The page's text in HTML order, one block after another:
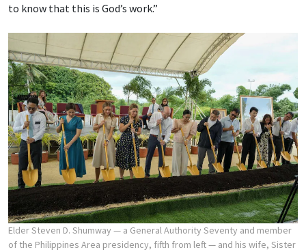
to know that this is God’s work.”
Elder Steven D. Shumway — a General Authority Seventy and member
of the Philippines Area presidency, fifth from left — and his wife, Sister